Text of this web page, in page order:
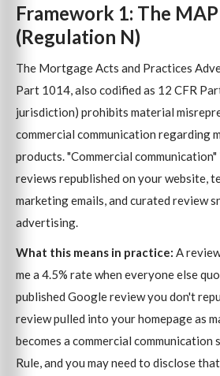
Framework 1: The
(Regulation N)
The Mortgage Acts and Practices
Part 1014, also codified as 12 CFR
jurisdiction) prohibits material
commercial communication regarding
products. "Commercial
reviews republished on your website,
marketing emails, and curated review
advertising.
What this means in practice: A
me a 4.5% rate when everyone else
published Google review you don't
review pulled into your homepage as
becomes a commercial communication
Rule, and you may need to disclose